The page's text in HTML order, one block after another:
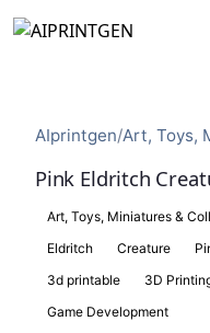
AIprintgen/Art, Toys,
Pink Eldritch
Art, Toys, Miniatures &
Eldritch
Creature
3d printable
3D
Game Development